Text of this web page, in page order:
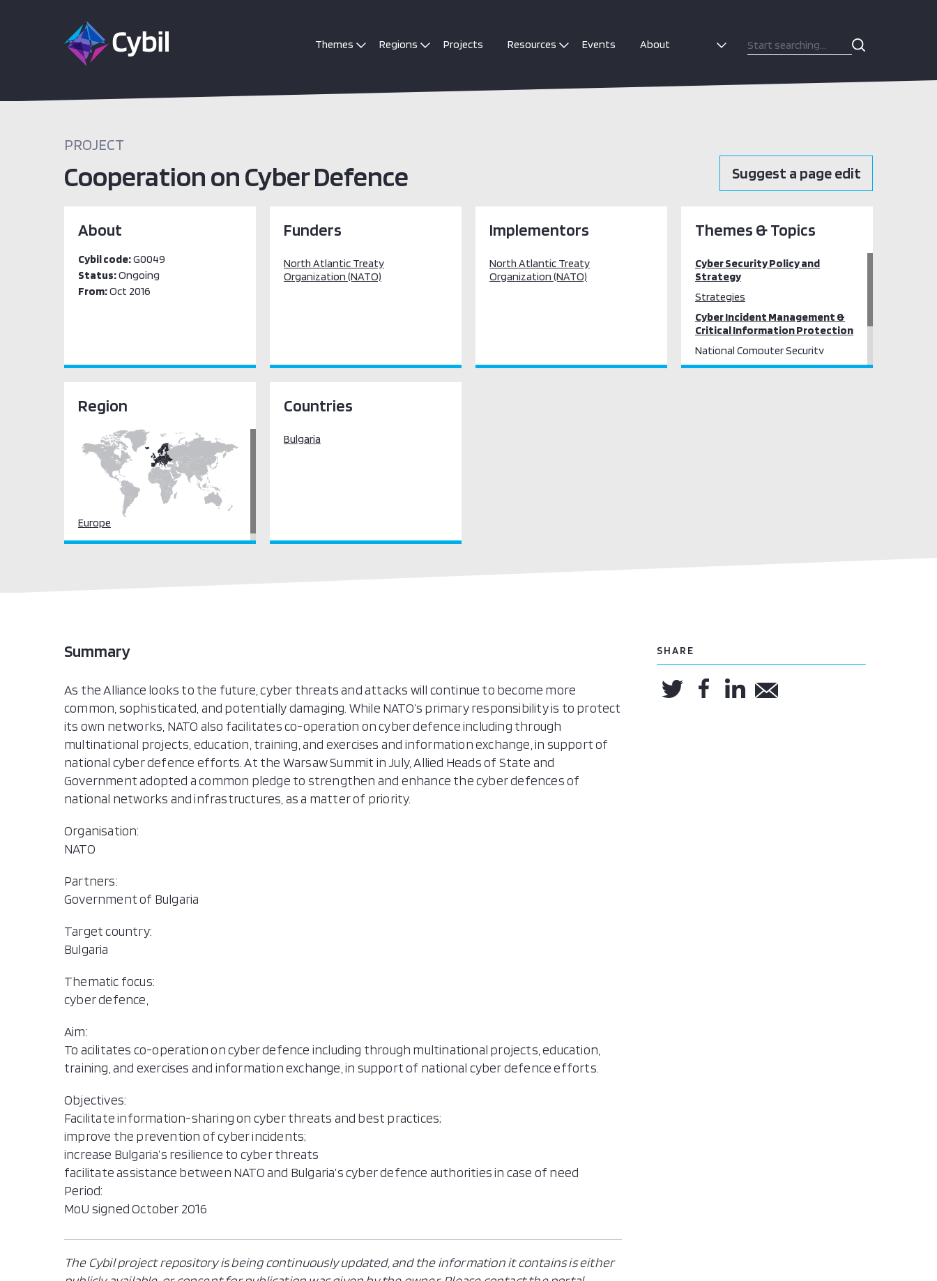
Themes Regions Projects Resources Events About
PROJECT
Cooperation on Cyber Defence Suggest a page edit
About
Cybil code:G0049
Status:Ongoing
From:Oct 2016
Funders
North Atlantic Treaty
Organization (NATO)
Implementors
North Atlantic Treaty
Organization (NATO)
Themes & Topics
Cyber Security Policy and
Strategy
Strategies
Cyber Incident Management &
Critical Information Protection
National Computer Security
Incident Response
Region
Europe
Countries
Bulgaria
Summary
As the Alliance looks to the future, cyber threats and attacks will continue to become more
common, sophisticated, and potentially damaging. While NATO’s primary responsibility is to protect
its own networks, NATO also facilitates co-operation on cyber defence including through
multinational projects, education, training, and exercises and information exchange, in support of
national cyber defence efforts. At the Warsaw Summit in July, Allied Heads of State and
Government adopted a common pledge to strengthen and enhance the cyber defences of
national networks and infrastructures, as a matter of priority.
Organisation:
NATO
Partners:
Government of Bulgaria
Target country:
Bulgaria
Thematic focus:
cyber defence,
Aim:
To acilitates co-operation on cyber defence including through multinational projects, education,
training, and exercises and information exchange, in support of national cyber defence efforts.
Objectives:
Facilitate information-sharing on cyber threats and best practices;
improve the prevention of cyber incidents;
increase Bulgaria’s resilience to cyber threats
facilitate assistance between NATO and Bulgaria’s cyber defence authorities in case of need
Period:
MoU signed October 2016
The Cybil project repository is being continuously updated, and the information it contains is either
SHARE